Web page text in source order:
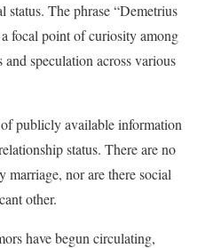
The phrase “Demetrius
focal point of curiosity among
speculation across various
publicly available information
status. There are no
marriage, nor are there social
other.
have begun circulating,